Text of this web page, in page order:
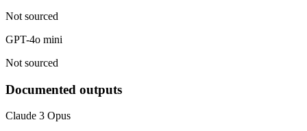
Not sourced
GPT-4o mini
Not sourced
Documented outputs
Claude 3 Opus